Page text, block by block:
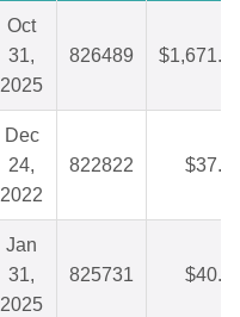
Oct
31,
2025
826489
Dec
24,
2022
822822
Jan
31,
2025
825731